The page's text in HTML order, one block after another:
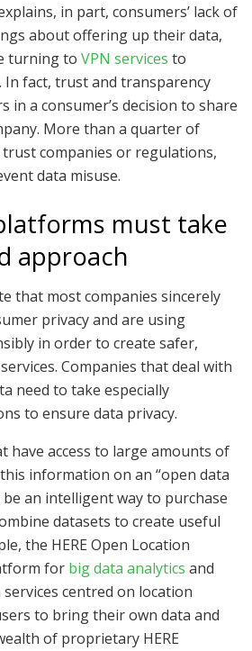
in part, consumers’ lack of
about offering up their data,
turning to VPN services to
fact, trust and transparency
in a consumer’s decision to share
More than a quarter of
companies or regulations,
data misuse.
must take
approach
that most companies sincerely
privacy and are using
in order to create safer,
Companies that deal with
need to take especially
to ensure data privacy.
have access to large amounts of
information on an “open data
an intelligent way to purchase
datasets to create useful
the HERE Open Location
for big data analytics and
centred on location
to bring their own data and
of proprietary HERE